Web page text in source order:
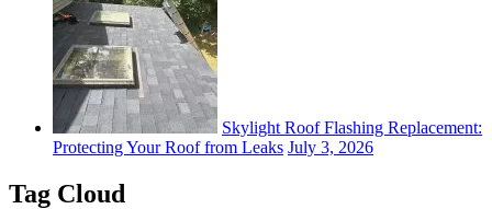
Skylight Roof Flashing Replacement:
Protecting Your Roof from Leaks July 3, 2026
Tag Cloud